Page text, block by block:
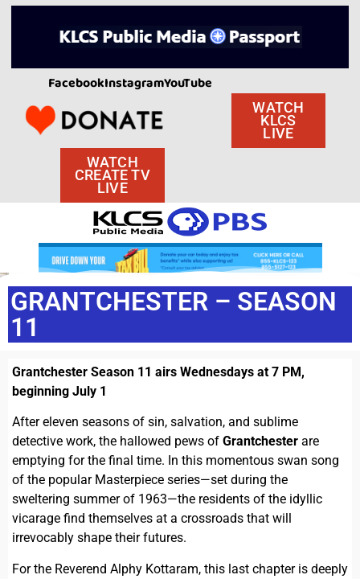
FacebookInstagramYouTube
WATCH
KLCS
LIVE
WATCH
CREATE TV
LIVE
GRANTCHESTER – SEASON
11
Grantchester Season 11 airs Wednesdays at 7 PM,
beginning July 1
After eleven seasons of sin, salvation, and sublime
detective work, the hallowed pews of Grantchester are
emptying for the final time. In this momentous swan song
of the popular Masterpiece series—set during the
sweltering summer of 1963—the residents of the idyllic
vicarage find themselves at a crossroads that will
irrevocably shape their futures.
For the Reverend Alphy Kottaram, this last chapter is deeply